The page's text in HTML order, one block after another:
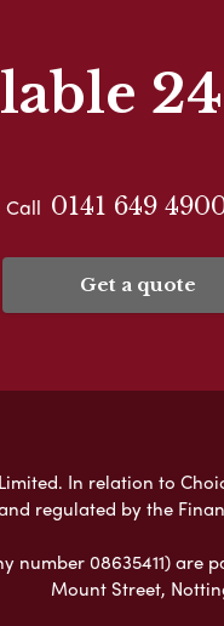
Call 0141 649
Get a quote
In relation to
regulated by the
number 08635411)
Mount Street,